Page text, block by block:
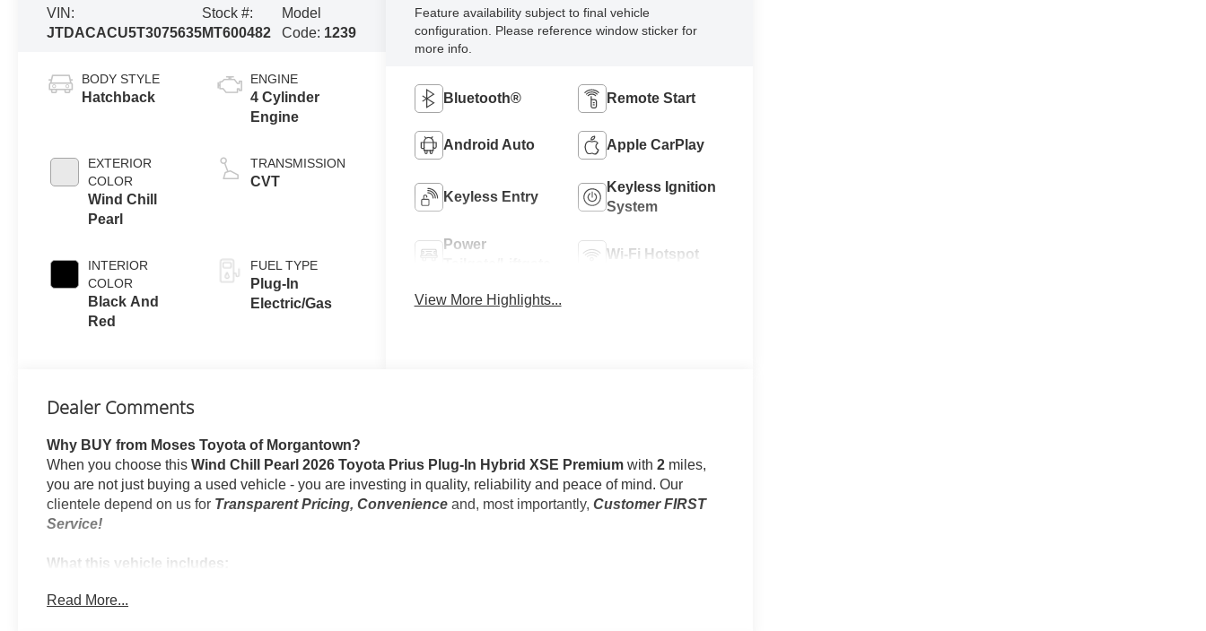
VIN:
JTDACACU5T3075635
Stock #:
MT600482
Model
Code: 1239
BODY STYLE
Hatchback
EXTERIOR
COLOR
Wind Chill
Pearl
INTERIOR
COLOR
Black And
Red
ENGINE
4 Cylinder
Engine
TRANSMISSION
CVT
FUEL TYPE
Plug-In
Electric/Gas
Feature availability subject to final vehicle
configuration. Please reference window sticker for
more info.
Bluetooth® Remote Start
Android Auto Apple CarPlay
Keyless Entry
Keyless Ignition
System
Power
Wi-Fi Hotspot
View More Highlights...
Dealer Comments
Why BUY from Moses Toyota of Morgantown?
When you choose thisWind Chill Pearl 2026 Toyota Prius Plug-In Hybrid XSE Premium with2 miles,
you are not just buying a used vehicle - you are investing in quality, reliability and peace of mind. Our
clientele depend on us for Transparent Pricing, Convenience and, most importantly,Customer FIRST
Service!
What this vehicle includes:
Rear Bumper Applique ($69 value)
Read More...